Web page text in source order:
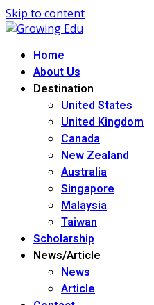
Skip to content
Home
About Us
Destination
United States
United Kingdom
Canada
New Zealand
Australia
Singapore
Malaysia
Taiwan
Scholarship
News/Article
News
Article